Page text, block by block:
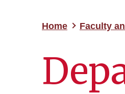
Home Faculty